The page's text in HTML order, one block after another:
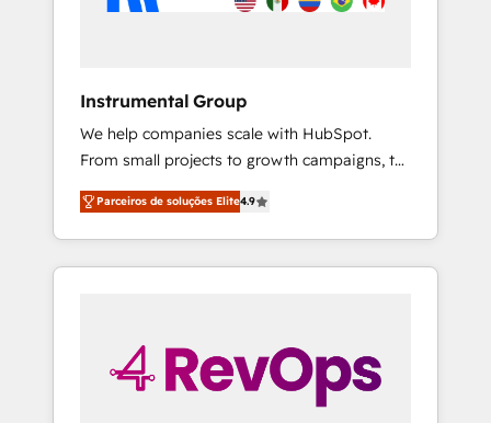
Instrumental Group
We help companies scale with HubSpot.
From small projects to growth campaigns, to
CRM and websites. Hire an agency that's
experienced in every inch of HubSpot and
willing to work hand-in-hand with your team
to simplify the complex and build a better
Parceiros de soluções Elite4.9